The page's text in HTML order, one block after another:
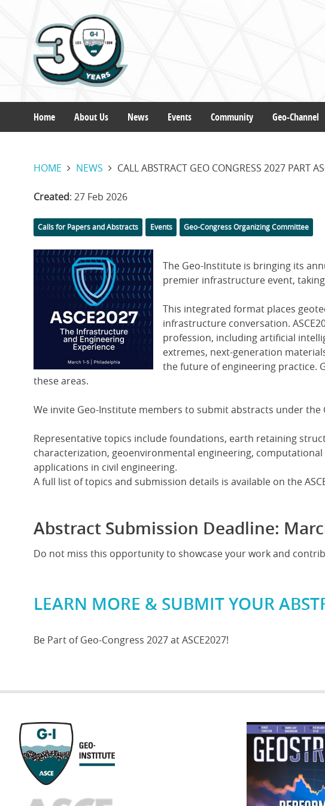
navigation
Home About Us News Events Community Geo-Channel
HOME NEWS CALL ABSTRACT GEO CONGRESS 2027 PART
Created: 27 Feb 2026
Categories
Calls for Papers and Abstracts Events Geo-Congress Organizing Committee
Featured
Image
The Geo-Institute is bringing its
premier infrastructure event,
This integrated format places
infrastructure conversation.
profession, including artificial
extremes, next-generation
the future of engineering practice.
these areas.
We invite Geo-Institute members to submit abstracts under the
Representative topics include foundations, earth retaining
characterization, geoenvironmental engineering,
applications in civil engineering.
A full list of topics and submission details is available on the
Abstract Submission Deadline:
Do not miss this opportunity to showcase your work and
LEARN MORE & SUBMIT YOUR
Be Part of Geo-Congress 2027 at ASCE2027!
GEOSTRATA
FOOTER